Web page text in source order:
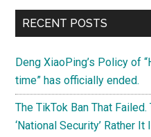
RECENT POSTS
Deng XiaoPing’s Policy of
time” has officially ended.
The TikTok Ban That
‘National Security’ Rather